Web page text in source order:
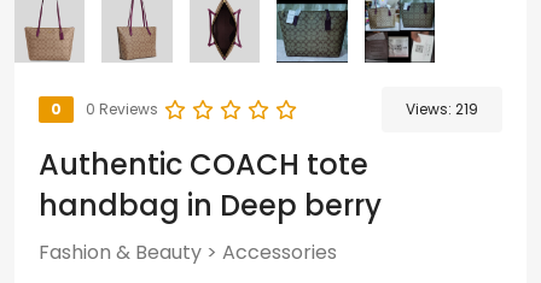
0 0 Reviews Views: 219
Authentic COACH tote
handbag in Deep berry
Fashion & Beauty > Accessories